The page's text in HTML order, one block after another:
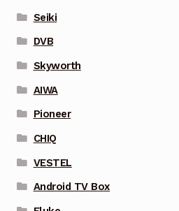
Seiki
DVB
Skyworth
AIWA
Pioneer
CHIQ
VESTEL
Android TV Box